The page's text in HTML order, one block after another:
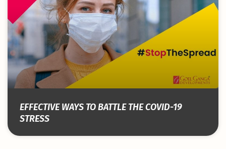
EFFECTIVE WAYS TO BATTLE THE COVID-19
STRESS